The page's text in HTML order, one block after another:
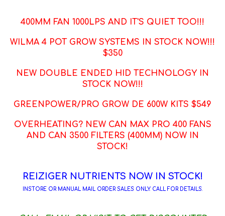
400MM FAN 1000LPS AND IT'S QUIET TOO!!!
WILMA 4 POT GROW SYSTEMS IN STOCK NOW!!!
$350
NEW DOUBLE ENDED HID TECHNOLOGY IN
STOCK NOW!!!
GREENPOWER/PRO GROW DE 600W KITS $549
OVERHEATING? NEW CAN MAX PRO 400 FANS
AND CAN 3500 FILTERS (400MM) NOW IN
STOCK!
REIZIGER NUTRIENTS NOW IN STOCK!
INSTORE OR MANUAL MAIL ORDER SALES ONLY. CALL FOR DETAILS.